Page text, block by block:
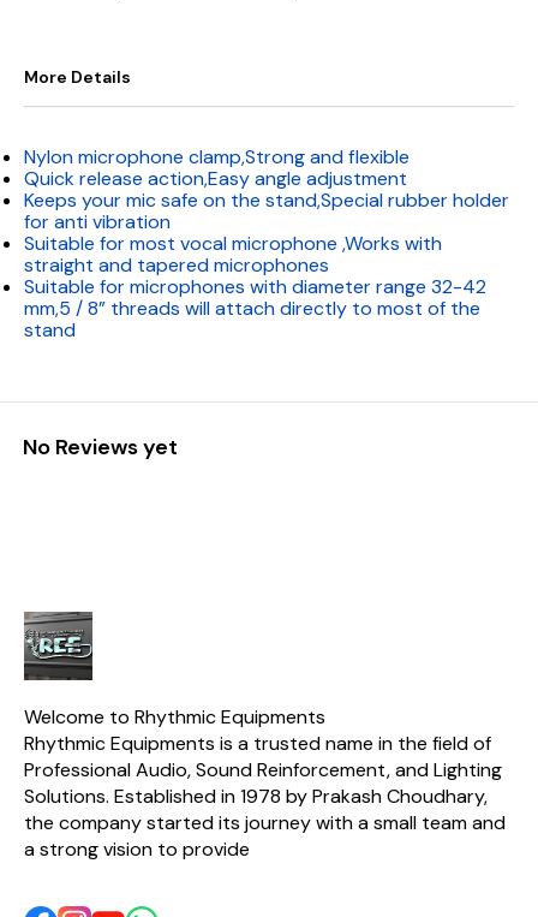
More Details
Nylon microphone clamp,Strong and flexible
Quick release action,Easy angle adjustment
Keeps your mic safe on the stand,Special rubber holder
for anti vibration
Suitable for most vocal microphone ,Works with
straight and tapered microphones
Suitable for microphones with diameter range 32-42
mm,5 / 8” threads will attach directly to most of the
stand
No Reviews yet
Welcome to Rhythmic Equipments
Rhythmic Equipments is a trusted name in the field of
Professional Audio, Sound Reinforcement, and Lighting
Solutions. Established in 1978 by Prakash Choudhary,
the company started its journey with a small team and
a strong vision to provide